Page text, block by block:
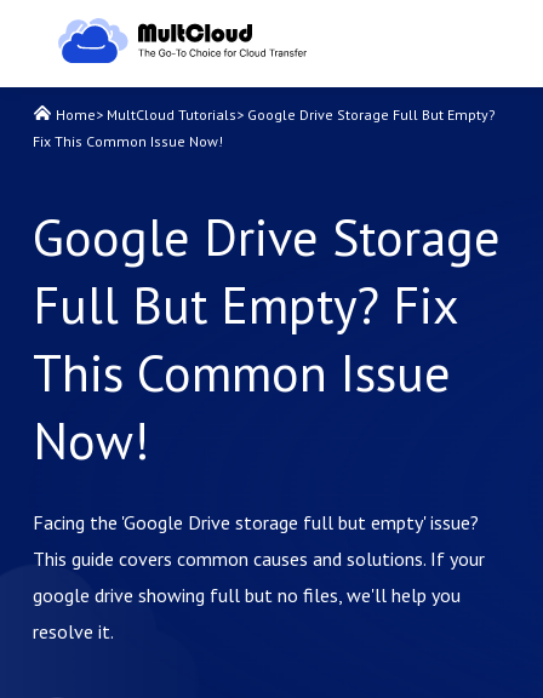
Home> MultCloud Tutorials> Google Drive Storage Full But Empty?
Fix This Common Issue Now!
Google Drive Storage
Full But Empty? Fix
This Common Issue
Now!
Facing the 'Google Drive storage full but empty' issue?
This guide covers common causes and solutions. If your
google drive showing full but no files, we'll help you
resolve it.